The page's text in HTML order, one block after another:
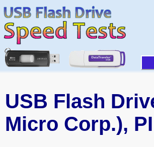
USB Flash
Micro Corp.),